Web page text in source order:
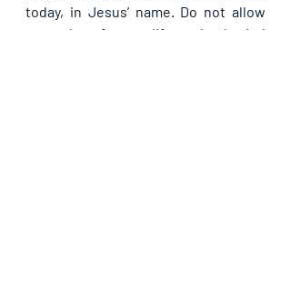
today, in Jesus’ name. Do not allow
your glory for my life to be buried